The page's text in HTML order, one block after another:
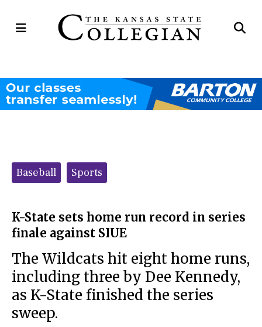
Open
Categories:
Baseball Sports
K-State sets home run record in series
finale against SIUE
The Wildcats hit eight home runs,
including three by Dee Kennedy,
as K-State finished the series
sweep.